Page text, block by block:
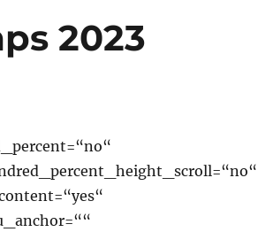
2023